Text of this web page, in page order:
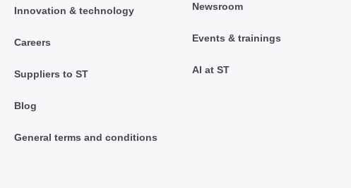
Innovation & technology
Careers
Suppliers to ST
Blog
General terms and conditions
Newsroom
Events & trainings
AI at ST